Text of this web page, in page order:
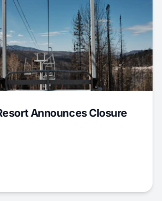
Announces Closure